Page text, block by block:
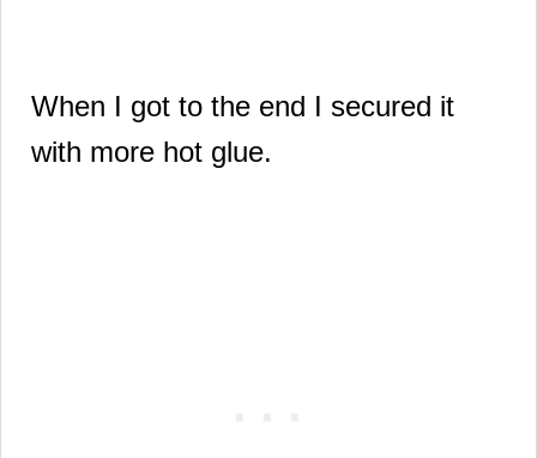
When I got to the end I secured it
with more hot glue.